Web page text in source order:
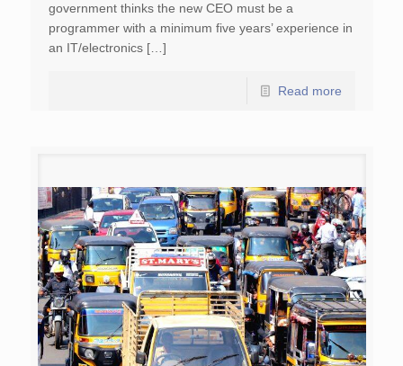
government thinks the new CEO must be a
programmer with a minimum five years’ experience in
an IT/electronics […]
Read more